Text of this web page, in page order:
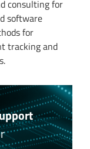
consulting for
software
for
tracking and